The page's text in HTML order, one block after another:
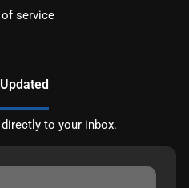
service
to your inbox.